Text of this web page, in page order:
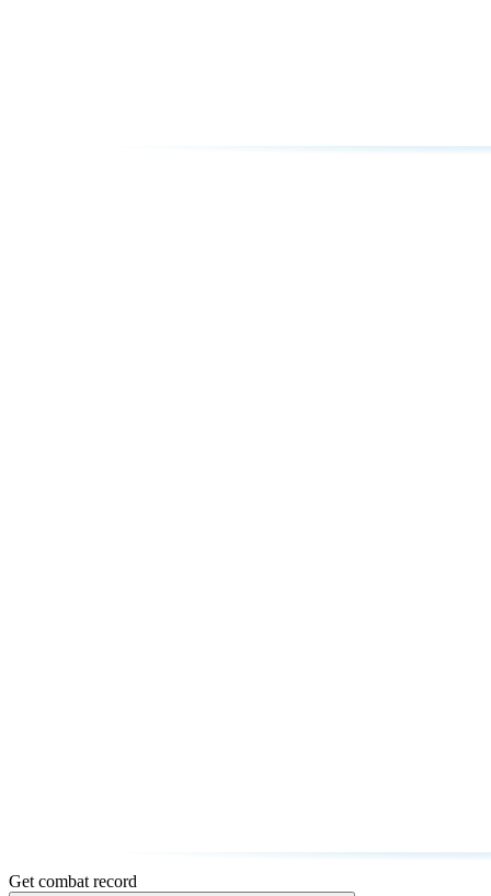
Get combat record